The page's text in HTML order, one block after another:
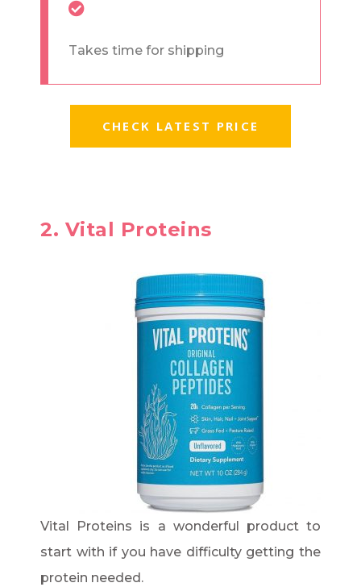
Takes time for shipping
CHECK LATEST PRICE
2. Vital Proteins
Vital Proteins is a wonderful product to
start with if you have difficulty getting the
protein needed.